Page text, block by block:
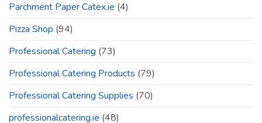
Parchment Paper Catex.ie (4)
Pizza Shop (94)
Professional Catering (73)
Professional Catering Products (79)
Professional Catering Supplies (70)
professionalcatering.ie (48)